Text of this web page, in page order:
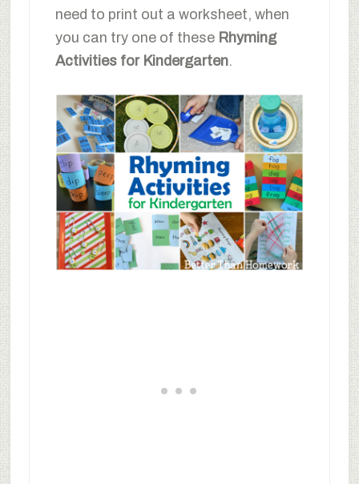
need to print out a worksheet, when
you can try one of these Rhyming
Activities for Kindergarten.